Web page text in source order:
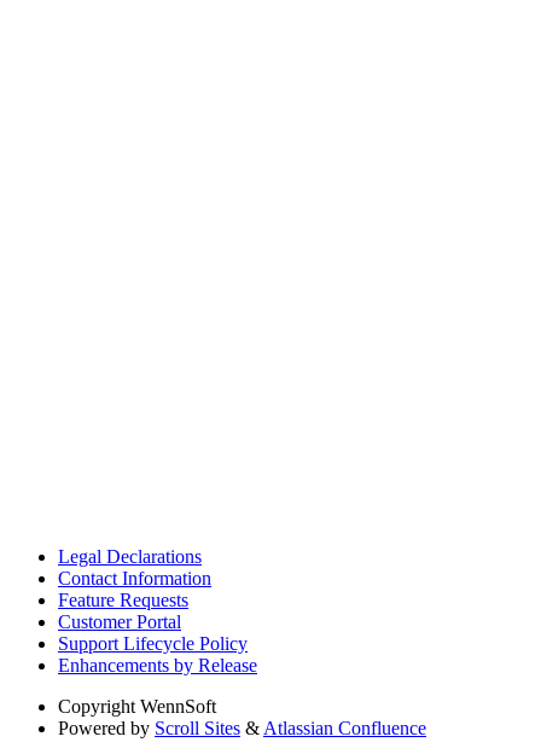
Legal Declarations
Contact Information
Feature Requests
Customer Portal
Support Lifecycle Policy
Enhancements by Release
Copyright WennSoft
Powered by Scroll Sites &Atlassian Confluence